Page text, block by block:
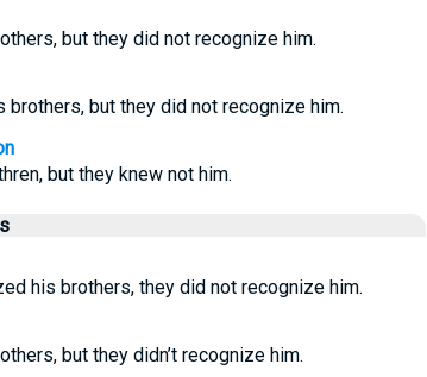
but they did not recognize him.
but they did not recognize him.
but they knew not him.
his brothers, they did not recognize him.
but they didn’t recognize him.